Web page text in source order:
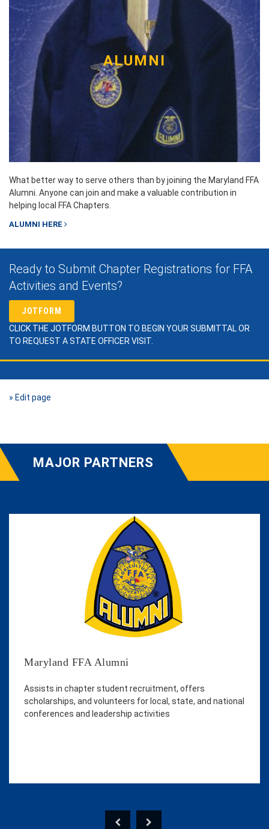
ALUMNI
What better way to serve others than by joining the Maryland FFA
Alumni. Anyone can join and make a valuable contribution in
helping local FFA Chapters.
ALUMNI HERE
Ready to Submit Chapter Registrations for FFA
Activities and Events?
JOTFORM
CLICK THE JOTFORM BUTTON TO BEGIN YOUR SUBMITTAL OR
TO REQUEST A STATE OFFICER VISIT.
» Edit page
MAJOR PARTNERS
Maryland FFA Alumni
Assists in chapter student recruitment, offers
scholarships, and volunteers for local, state, and national
conferences and leadership activities